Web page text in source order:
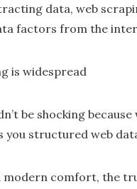
data, web
factors from the
is widespread
be shocking
you structured web
modern comfort, the